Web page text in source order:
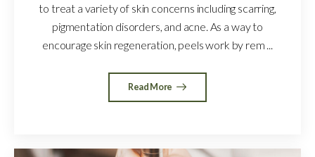
to treat a variety of skin concerns including scarring,
pigmentation disorders, and acne. As a way to
encourage skin regeneration, peels work by rem ...
Read More